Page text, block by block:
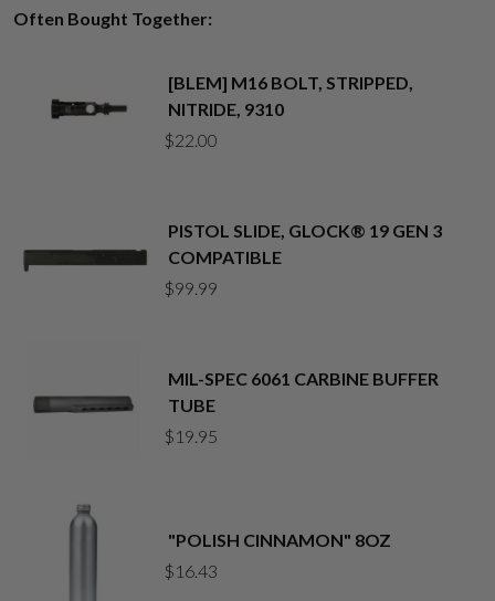
Often Bought Together:
[BLEM] M16 BOLT, STRIPPED,
NITRIDE, 9310
$22.00
PISTOL SLIDE, GLOCK® 19 GEN 3
COMPATIBLE
$99.99
MIL-SPEC 6061 CARBINE BUFFER
TUBE
$19.95
"POLISH CINNAMON" 8OZ
$16.43